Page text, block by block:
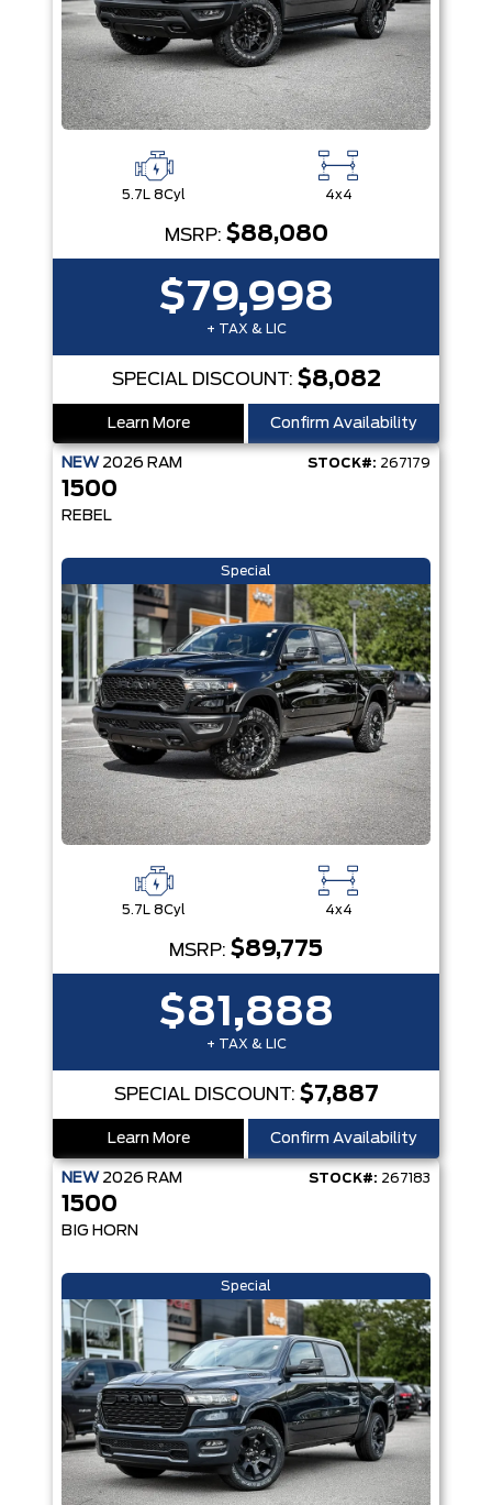
5.7L 8Cyl 4x4
MSRP: $88,080
$79,998
+ TAX & LIC
SPECIAL DISCOUNT: $8,082
Learn More Confirm Availability
NEW 2026 RAM STOCK#: 267179
1500
REBEL
Special
5.7L 8Cyl 4x4
MSRP: $89,775
$81,888
+ TAX & LIC
SPECIAL DISCOUNT: $7,887
Learn More Confirm Availability
NEW 2026 RAM STOCK#: 267183
1500
BIG HORN
Special